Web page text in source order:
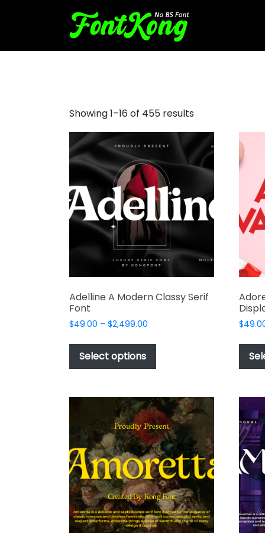
Showing 1–16 of 455 results
Adelline A Modern Classy Serif
Font
$49.00 – $2,499.00
$49.00
$2,499.00
Select options
has
variants.
The
options
may
be
chosen
on
the
product
page
$